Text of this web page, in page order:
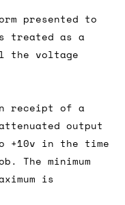
presented to
treated as a
the voltage
receipt of a
output
+10v in the time
The minimum
is